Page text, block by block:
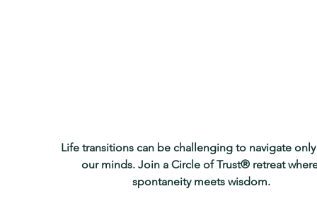
Life transitions can be challenging to navigate
our minds. Join a Circle of Trust® retreat
spontaneity meets wisdom.